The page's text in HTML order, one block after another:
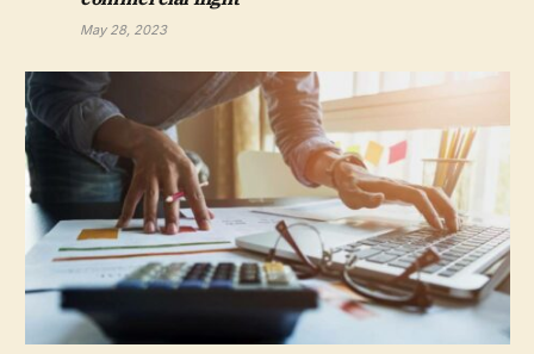
May 28, 2023